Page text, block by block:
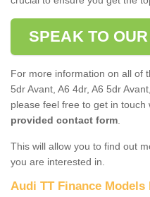
SPEAK TO
For more information on all of
5dr Avant, A6 4dr, A6 5dr
please feel free to get in
provided contact form
This will allow you to find out
you are interested in.
Audi TT Finance Models